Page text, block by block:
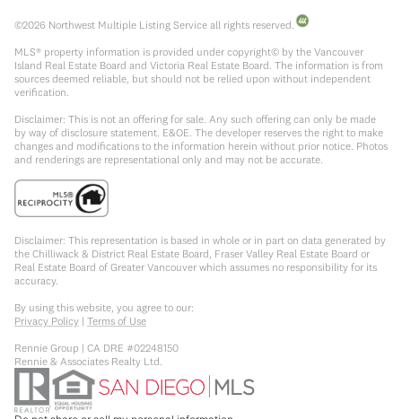
©2026 Northwest Multiple Listing Service all rights reserved.
MLS® property information is provided under copyright© by the Vancouver
Island Real Estate Board and Victoria Real Estate Board. The information is from
sources deemed reliable, but should not be relied upon without independent
verification.
Disclaimer: This is not an offering for sale. Any such offering can only be made
by way of disclosure statement. E&OE. The developer reserves the right to make
changes and modifications to the information herein without prior notice. Photos
and renderings are representational only and may not be accurate.
Disclaimer: This representation is based in whole or in part on data generated by
the Chilliwack & District Real Estate Board, Fraser Valley Real Estate Board or
Real Estate Board of Greater Vancouver which assumes no responsibility for its
accuracy.
By using this website, you agree to our:
Privacy Policy | Terms of Use
Rennie Group | CA DRE #02248150
Rennie & Associates Realty Ltd.